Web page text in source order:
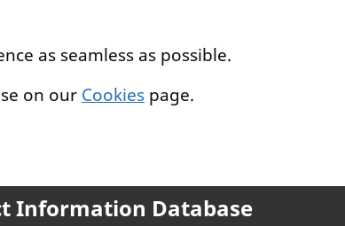
as seamless as possible.
on our Cookies page.
Information Database